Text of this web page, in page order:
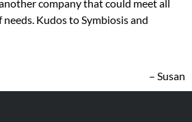
company that could meet all
Kudos to Symbiosis and
– Susan